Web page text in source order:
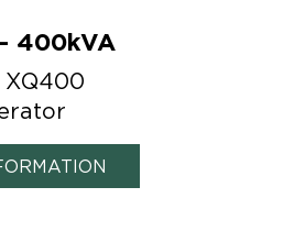
400kVA
XQ400